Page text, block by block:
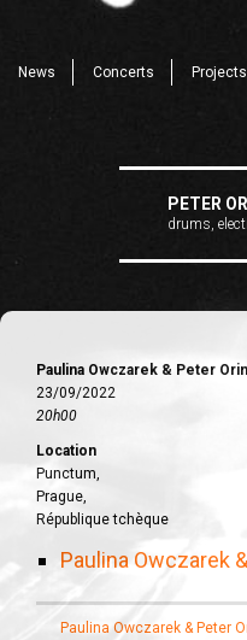
News Concerts Projects
PETER
drums,
Paulina Owczarek & Peter
23/09/2022
20h00
Location
Punctum,
Prague,
République tchèque
Paulina Owczarek
Paulina Owczarek & Peter